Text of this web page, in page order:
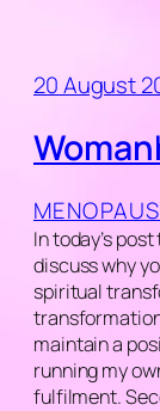
20 August
In today’s
discuss why
spiritual
maintain a
running my
fulfilment.